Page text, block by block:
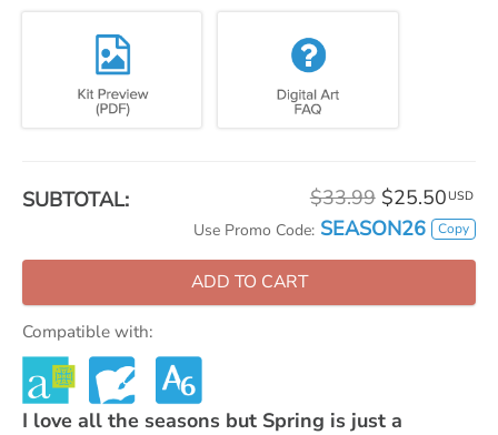
SUBTOTAL: $33.99 $25.50 USD
Use Promo Code: SEASON26 Copy
ADD TO CART
Compatible with:
I love all the seasons but Spring is just a